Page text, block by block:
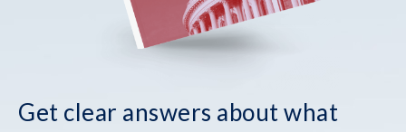
Get clear answers about what